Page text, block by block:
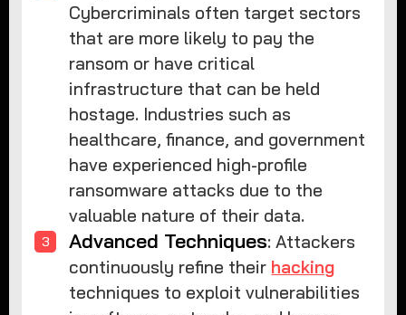
Cybercriminals often target sectors
that are more likely to pay the
ransom or have critical
infrastructure that can be held
hostage. Industries such as
healthcare, finance, and government
have experienced high-profile
ransomware attacks due to the
valuable nature of their data.
Advanced Techniques: Attackers
continuously refine their hacking
techniques to exploit vulnerabilities